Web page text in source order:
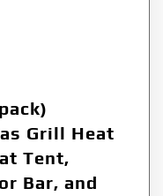
Grill Heat
Tent,
Bar, and